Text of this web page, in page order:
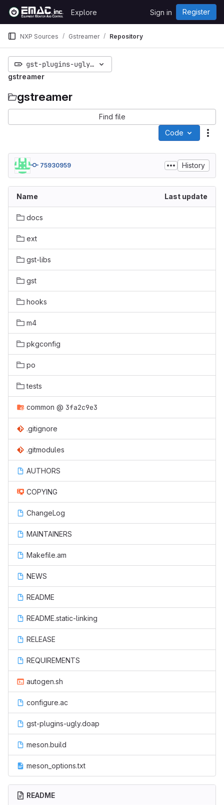
Skip to content
GitLab
Explore Sign in Register
NXP Sources Gstreamer Repository
gst-plugins-ugly-1.13.90
gstreamer
gstreamer
Find file
Code
75930959 History
Name Last update
docs
ext
gst-libs
gst
hooks
m4
pkgconfig
po
tests
common @ 3fa2c9e3
.gitignore
.gitmodules
AUTHORS
COPYING
ChangeLog
MAINTAINERS
Makefile.am
NEWS
README
README.static-linking
RELEASE
REQUIREMENTS
autogen.sh
configure.ac
gst-plugins-ugly.doap
meson.build
meson_options.txt
README